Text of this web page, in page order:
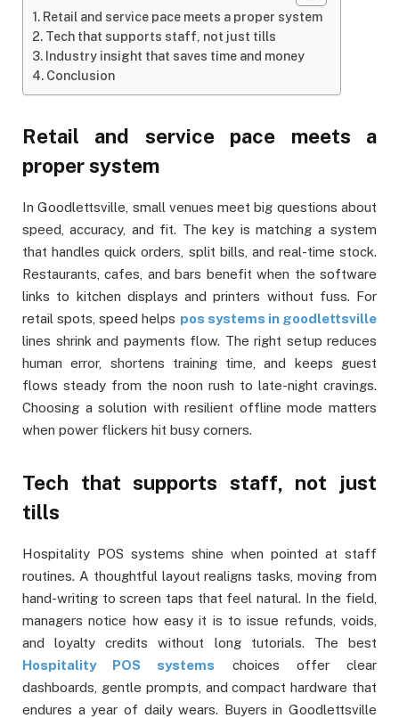
Retail and service pace meets a proper system
Tech that supports staff, not just tills
Industry insight that saves time and money
Conclusion
Retail and service pace meets a
proper system
In Goodlettsville, small venues meet big questions about
speed, accuracy, and fit. The key is matching a system
that handles quick orders, split bills, and real-time stock.
Restaurants, cafes, and bars benefit when the software
links to kitchen displays and printers without fuss. For
retail spots, speed helps pos systems in goodlettsville
lines shrink and payments flow. The right setup reduces
human error, shortens training time, and keeps guest
flows steady from the noon rush to late-night cravings.
Choosing a solution with resilient offline mode matters
when power flickers hit busy corners.
Tech that supports staff, not just
tills
Hospitality POS systems shine when pointed at staff
routines. A thoughtful layout realigns tasks, moving from
hand-writing to screen taps that feel natural. In the field,
managers notice how easy it is to issue refunds, voids,
and loyalty credits without long tutorials. The best
Hospitality POS systems choices offer clear
dashboards, gentle prompts, and compact hardware that
endures a year of daily wears. Buyers in Goodlettsville